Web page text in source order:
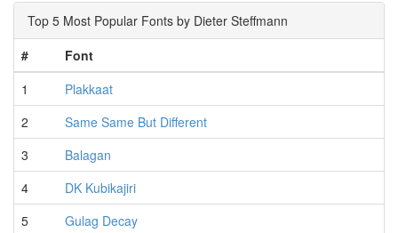
Top 5 Most Popular Fonts by Dieter Steffmann
#
Font
1
Plakkaat
2
Same Same But Different
3
Balagan
4
DK Kubikajiri
5
Gulag Decay